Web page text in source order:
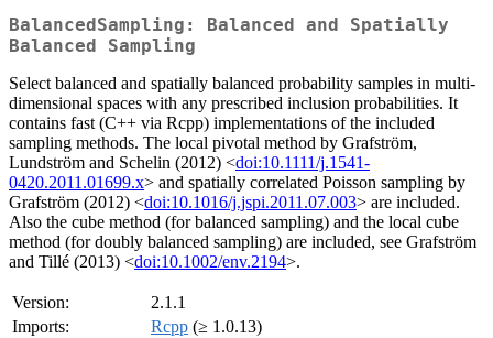
BalancedSampling: Balanced and Spatially
Balanced Sampling
Select balanced and spatially balanced probability samples in multi-
dimensional spaces with any prescribed inclusion probabilities. It
contains fast (C++ via Rcpp) implementations of the included
sampling methods. The local pivotal method by Grafström,
Lundström and Schelin (2012) <doi:10.1111/j.1541-
0420.2011.01699.x> and spatially correlated Poisson sampling by
Grafström (2012) <doi:10.1016/j.jspi.2011.07.003> are included.
Also the cube method (for balanced sampling) and the local cube
method (for doubly balanced sampling) are included, see Grafström
and Tillé (2013) <doi:10.1002/env.2194>.
Version:
2.1.1
Imports:
Rcpp (≥ 1.0.13)